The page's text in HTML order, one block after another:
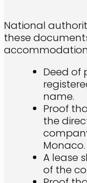
National
these
Deed of
name.
Proof
the
Monaco.
A lease
of the